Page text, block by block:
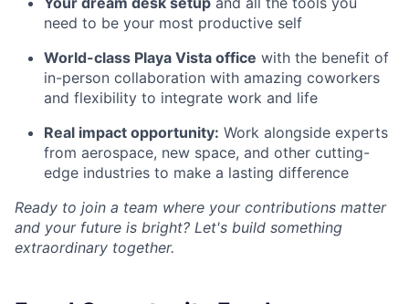
need to be your most productive self
World-class Playa Vista office with the benefit of
in-person collaboration with amazing coworkers
and flexibility to integrate work and life
Real impact opportunity: Work alongside experts
from aerospace, new space, and other cutting-
edge industries to make a lasting difference
Ready to join a team where your contributions matter
and your future is bright? Let's build something
extraordinary together.